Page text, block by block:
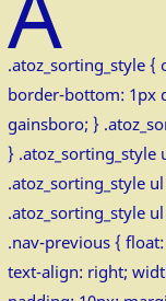
.atoz_sorting_style
border-bottom: 1px
gainsboro; }
}
.atoz_sorting_style
.atoz_sorting_style
.nav-previous {
text-align: right;